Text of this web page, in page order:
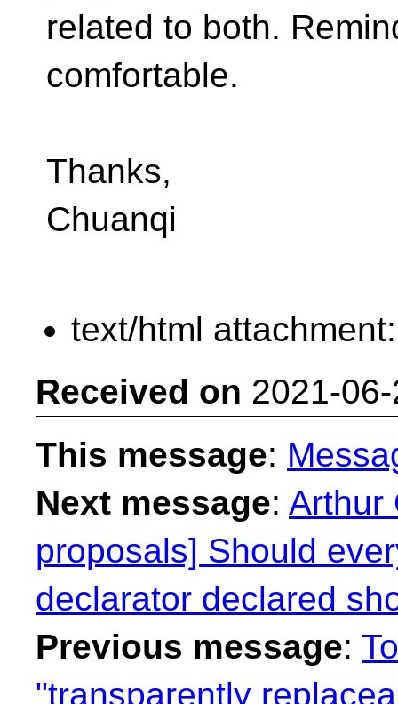
related to both.
comfortable.
Thanks,
Chuanqi
text/html
Received on 2021-
This message:
Next message: Arthur
proposals] Should
declarator declared
Previous message:
"transparently